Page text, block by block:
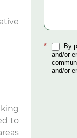
to
*
By
and/or
and/or